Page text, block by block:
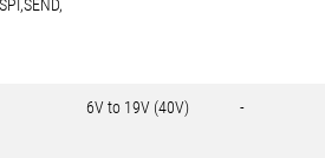
6V to 19V (40V) -